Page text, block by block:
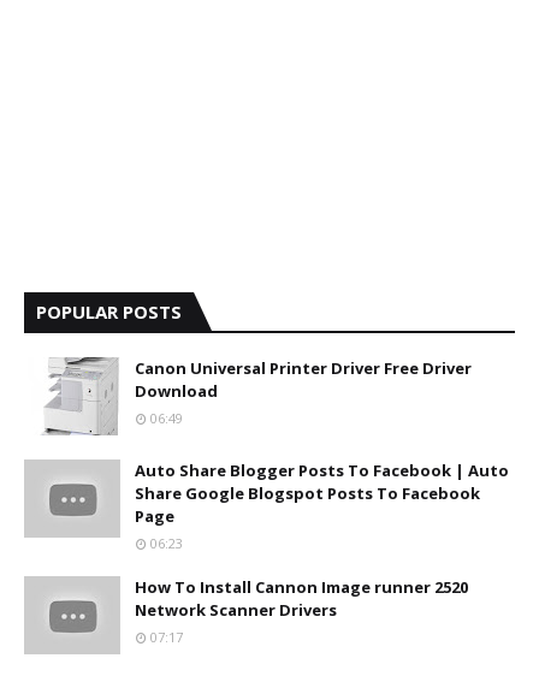
POPULAR POSTS
Canon Universal Printer Driver Free Driver
Download
06:49
Auto Share Blogger Posts To Facebook | Auto
Share Google Blogspot Posts To Facebook
Page
06:23
How To Install Cannon Image runner 2520
Network Scanner Drivers
07:17